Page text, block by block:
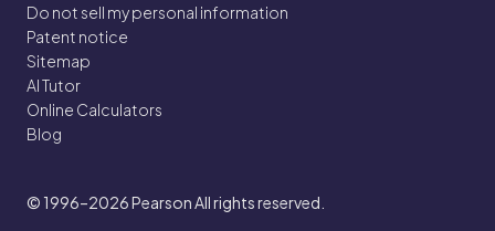
Do not sell my personal information
Patent notice
Sitemap
AI Tutor
Online Calculators
Blog
© 1996–2026Pearson All rights reserved.